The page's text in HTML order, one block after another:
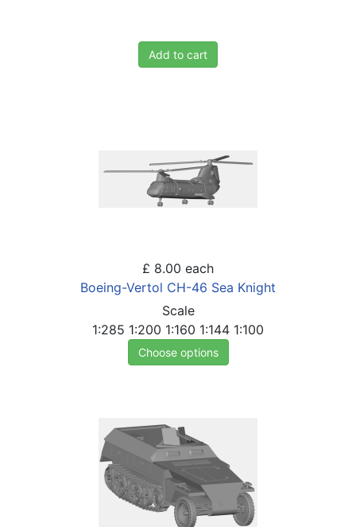
Add to cart
£ 8.00 each
Boeing-Vertol CH-46 Sea Knight
Scale
1:285 1:200 1:160 1:144 1:100
Choose options